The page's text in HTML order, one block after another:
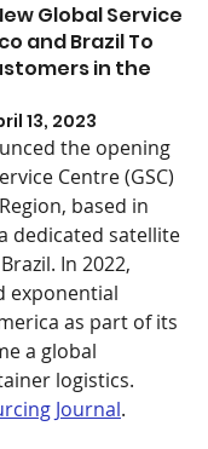
Global Service
and Brazil To
in the
13, 2023
the opening
Centre (GSC)
based in
dedicated satellite
In 2022,
exponential
as part of its
a global
logistics.
Journal.